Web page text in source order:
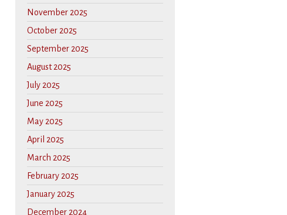
November 2025
October 2025
September 2025
August 2025
July 2025
June 2025
May 2025
April 2025
March 2025
February 2025
January 2025
December 2024